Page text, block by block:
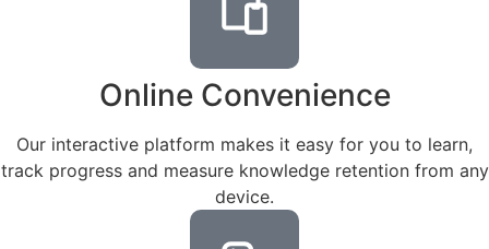
Online Convenience
Our interactive platform makes it easy for you to learn,
track progress and measure knowledge retention from any
device.